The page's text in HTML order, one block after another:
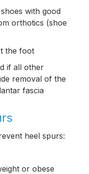
with good
orthotics (shoe
the foot
if all other
removal of the
fascia
heel spurs:
or obese